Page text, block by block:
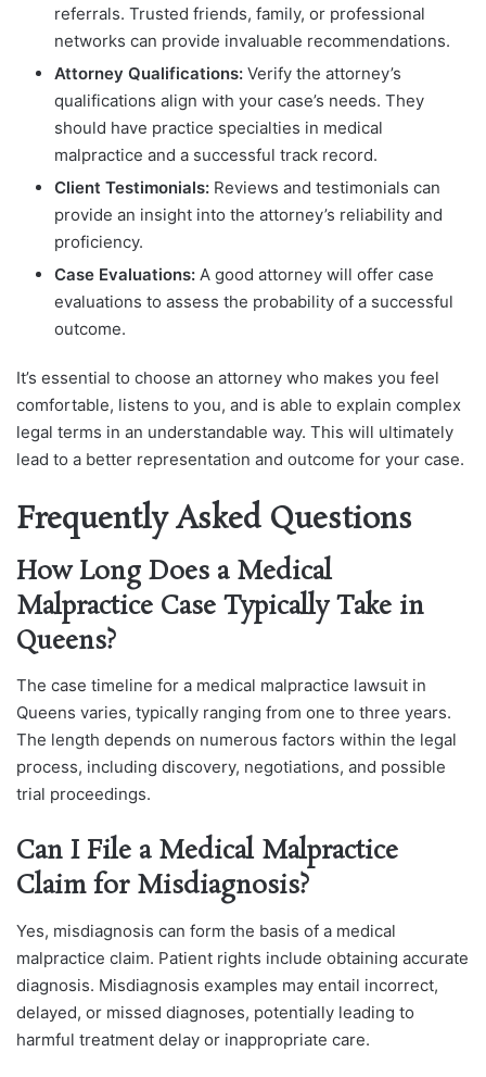
referrals. Trusted friends, family, or professional
networks can provide invaluable recommendations.
Attorney Qualifications: Verify the attorney’s
qualifications align with your case’s needs. They
should have practice specialties in medical
malpractice and a successful track record.
Client Testimonials: Reviews and testimonials can
provide an insight into the attorney’s reliability and
proficiency.
Case Evaluations: A good attorney will offer case
evaluations to assess the probability of a successful
outcome.
It’s essential to choose an attorney who makes you feel
comfortable, listens to you, and is able to explain complex
legal terms in an understandable way. This will ultimately
lead to a better representation and outcome for your case.
Frequently Asked Questions
How Long Does a Medical
Malpractice Case Typically Take in
Queens?
The case timeline for a medical malpractice lawsuit in
Queens varies, typically ranging from one to three years.
The length depends on numerous factors within the legal
process, including discovery, negotiations, and possible
trial proceedings.
Can I File a Medical Malpractice
Claim for Misdiagnosis?
Yes, misdiagnosis can form the basis of a medical
malpractice claim. Patient rights include obtaining accurate
diagnosis. Misdiagnosis examples may entail incorrect,
delayed, or missed diagnoses, potentially leading to
harmful treatment delay or inappropriate care.